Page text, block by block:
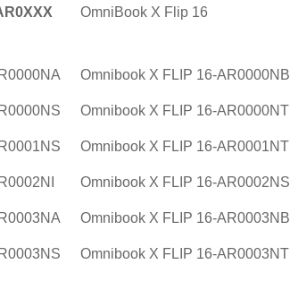
OmniBook X Flip 16
Omnibook X FLIP 16-AR0000NB
Omnibook X FLIP 16-AR0000NT
Omnibook X FLIP 16-AR0001NT
Omnibook X FLIP 16-AR0002NS
Omnibook X FLIP 16-AR0003NB
Omnibook X FLIP 16-AR0003NT